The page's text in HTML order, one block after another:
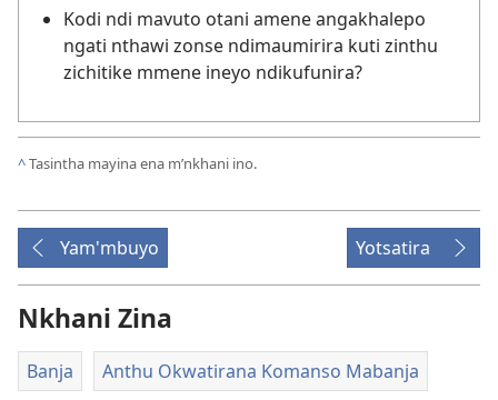
Kodi ndi mavuto otani amene angakhalepo
ngati nthawi zonse ndimaumirira kuti zinthu
zichitike mmene ineyo ndikufunira?
^Tasintha mayina ena m’nkhani ino.
Yam'mbuyo Yotsatira
Nkhani Zina
Banja Anthu Okwatirana Komanso Mabanja